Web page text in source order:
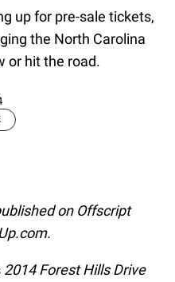
up for pre-sale tickets,
the North Carolina
or hit the road.
on Offscript
2014 Forest Hills Drive